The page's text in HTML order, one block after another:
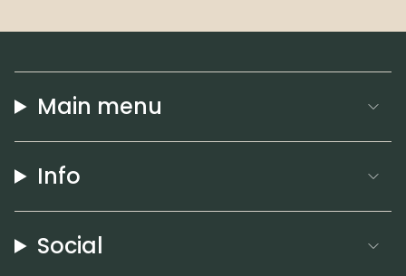
Main menu
Info
Social